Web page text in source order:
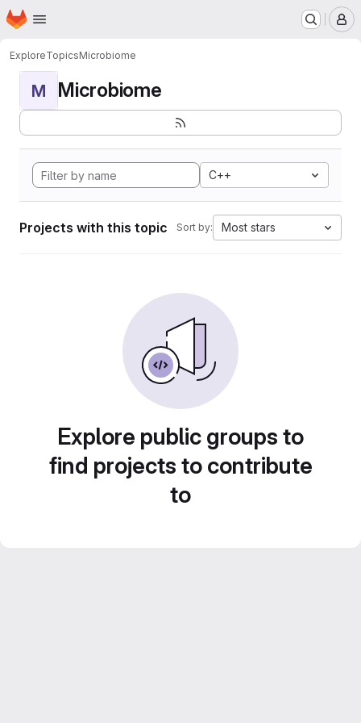
Skip to main content
Homepage
ExploreTopicsMicrobiome
M Microbiome
C++
Projects with this topic Sort by: Most stars
Explore public groups to
find projects to contribute
to